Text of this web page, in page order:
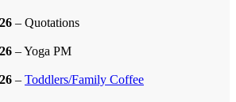
– Quotations
– Yoga PM
– Toddlers/Family Coffee